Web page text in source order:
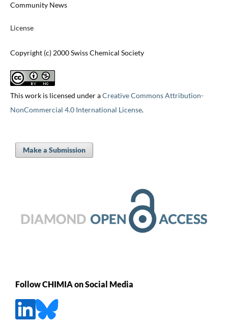
Community News
License
Copyright (c) 2000 Swiss Chemical Society
This work is licensed under aCreative Commons Attribution-
NonCommercial 4.0 International License.
Make a Submission
Follow CHIMIA on Social Media